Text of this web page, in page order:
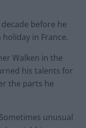
before he
in France.
Walken in the
his talents for
the parts he
unusual